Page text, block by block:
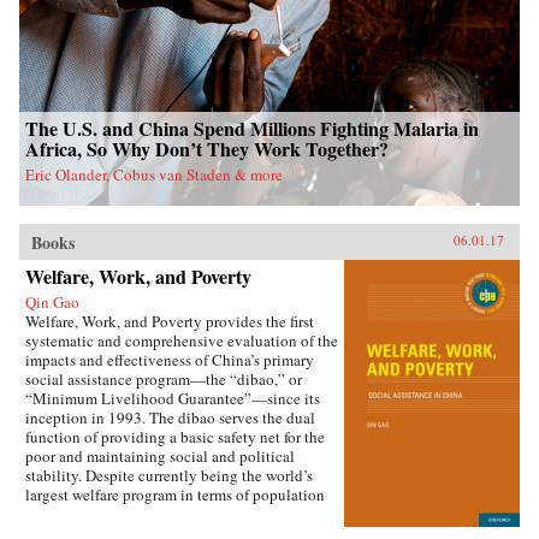
The U.S. and China Spend Millions Fighting Malaria in
Africa, So Why Don’t They Work Together?
Eric Olander, Cobus van Staden & more
Books 06.01.17
Welfare, Work, and Poverty
Qin Gao
Welfare, Work, and Poverty provides the first
systematic and comprehensive evaluation of the
impacts and effectiveness of China’s primary
social assistance program—the “dibao,” or
“Minimum Livelihood Guarantee”—since its
inception in 1993. The dibao serves the dual
function of providing a basic safety net for the
poor and maintaining social and political
stability. Despite currently being the world’s
largest welfare program in terms of population